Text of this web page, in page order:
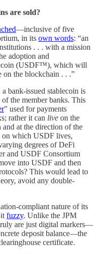
are sold?
—inclusive of five
in its own words: “an
. . . with a mission
adoption and
(USDF™), which will
on the blockchain . . .”
bank-issued stablecoin is
of the member banks. This
” used for payments
rather it can live on the
at the direction of the
on which USDF lives,
degrees of DeFi
and USDF Consortium
into USDF and then
This would lead to
avoid any double-
compliant nature of its
fuzzy. Unlike the JPM
are just digital markers—
deposit balance—the
certificate.